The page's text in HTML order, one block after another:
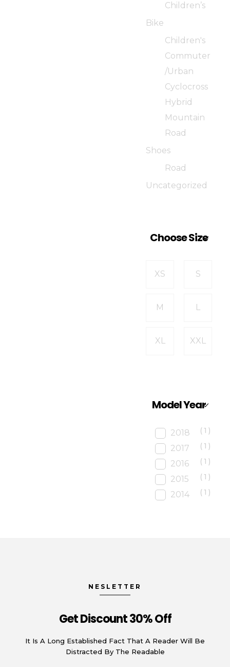
Children’s
Bike
Children's
Commuter
/Urban
Cyclocross
Hybrid
Mountain
Road
Shoes
Road
Uncategorized
Choose Size
XS S
M L
XL XXL
Model Year
2018 (1)
2017 (1)
2016 (1)
2015 (1)
2014 (1)
NESLETTER
Get Discount 30% Off
It Is A Long Established Fact That A Reader Will Be
Distracted By The Readable